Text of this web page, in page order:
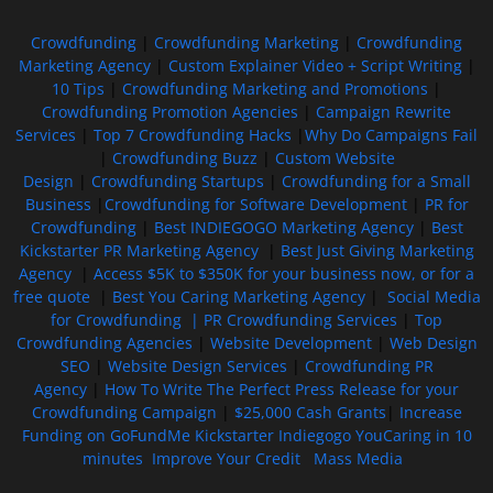
Crowdfunding Crowdfunding Marketing
Crowdfunding
Marketing Agency| Custom Explainer Video + Script Writing|
10 Tips
Crowdfunding Marketing and Promotions
Crowdfunding Promotion Agencies
Campaign Rewrite
Services
Top 7 Crowdfunding Hacks
Why Do Campaigns Fail
Crowdfunding Buzz
Custom Website
Design
Crowdfunding Startups
Crowdfunding for a Small
Business
Crowdfunding for Software Development| PR for
Crowdfunding| Best INDIEGOGO Marketing Agency| Best
Kickstarter PR Marketing Agency| Best Just Giving Marketing
Agency
Access $5K to $350K for your business now, or for a
free quote| Best You Caring Marketing Agency| Social Media
for Crowdfunding | PR Crowdfunding Services
Top
Crowdfunding Agencies
Website Development| Web Design
SEO
Website Design Services
Crowdfunding PR
Agency
How To Write The Perfect Press Release for your
Crowdfunding Campaign
$25,000 Cash Grants
Increase
Funding on GoFundMe Kickstarter Indiegogo YouCaring in 10
minutes Improve Your Credit Mass Media